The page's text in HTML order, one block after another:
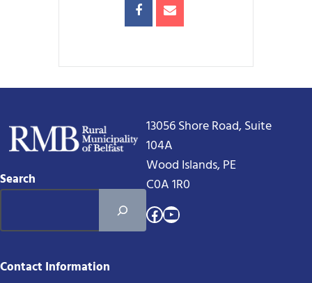
Search
13056 Shore Road, Suite
104A
Wood Islands, PE
C0A 1R0
Facebook
YouTube
Contact Information